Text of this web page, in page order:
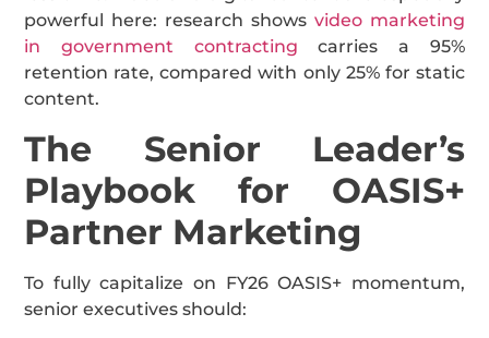
powerful here: research showsvideo marketing
in government contracting carries a 95%
retention rate, compared with only 25% for static
content.
The Senior Leader’s
Playbook for OASIS+
Partner Marketing
To fully capitalize on FY26 OASIS+ momentum,
senior executives should: